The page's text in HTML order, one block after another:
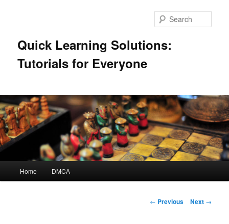
Quick Learning Solutions:
Tutorials for Everyone
Home DMCA
Post
← Previous Next →